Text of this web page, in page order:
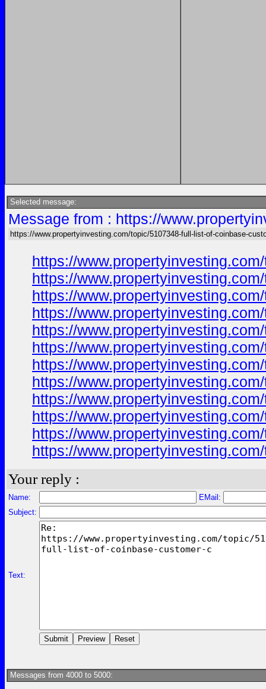
Selected message:
Message from : https://
https://www.propertyinvesting.com/topic/5107348-full-list-of-coinbase-
https://
https://
https://
https://
https://
https://
https://
https://
https://
https://
https://
https://
Your reply :
Name:
EMail:
Subject:
Text:
Messages from 4000 to 5000: